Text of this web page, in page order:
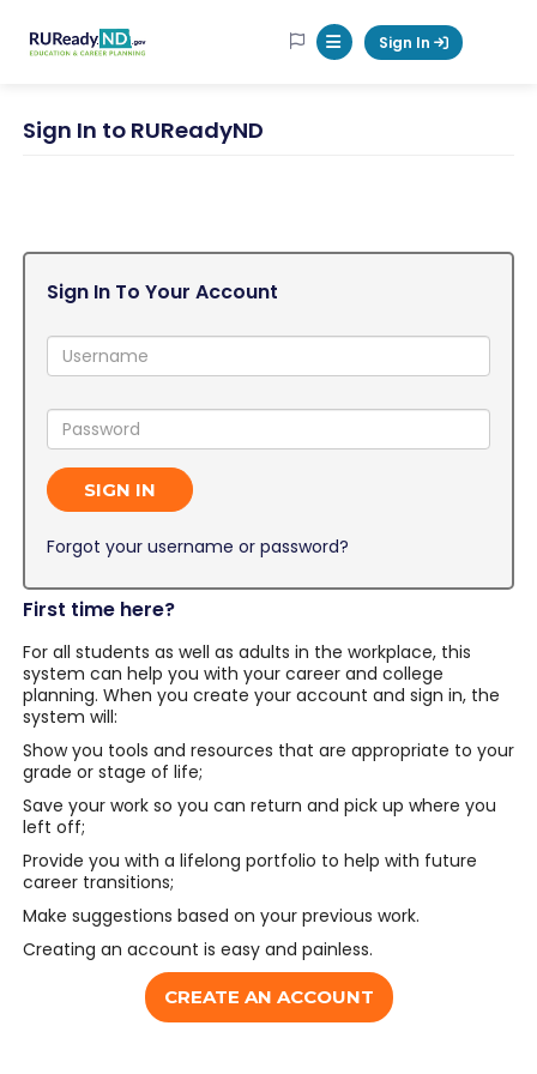
RUReadyND
Mobile Menu Button
Sign In
Sign In to RUReadyND
Sign In To Your Account
Username:
Password:
SIGN IN
Forgot your username or password?
First time here?
For all students as well as adults in the workplace, this
system can help you with your career and college
planning. When you create your account and sign in, the
system will:
Show you tools and resources that are appropriate to your
grade or stage of life;
Save your work so you can return and pick up where you
left off;
Provide you with a lifelong portfolio to help with future
career transitions;
Make suggestions based on your previous work.
Creating an account is easy and painless.
CREATE AN ACCOUNT